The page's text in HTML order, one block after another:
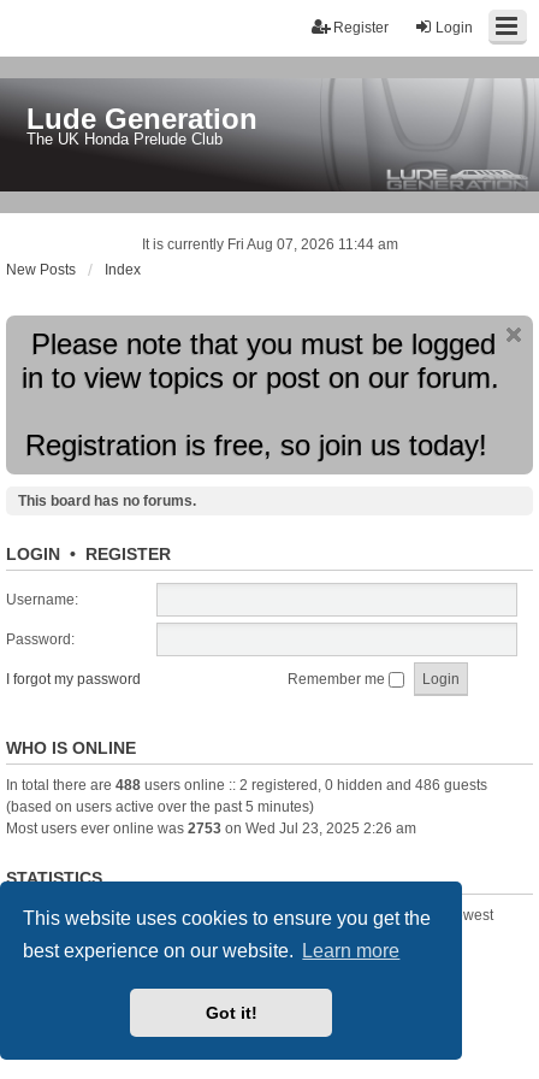
This website uses cookies to ensure you get the
best experience on our website.
Learn more
Got it!
Login
Register
Lude Generation
The UK Honda Prelude Club
It is currently Fri Aug 07, 2026 11:44 am
New Posts
Index
Please note that you must be logged
in to view topics or post on our forum.
Registration is free, so join us today!
This board has no forums.
LOGIN • REGISTER
Username:
Password:
I forgot my password Remember me
WHO IS ONLINE
In total there are 488 users online :: 2 registered, 0 hidden and 486 guests
(based on users active over the past 5 minutes)
Most users ever online was 2753 on Wed Jul 23, 2025 2:26 am
STATISTICS
Total posts361388• Total topics23894• Total members 3239• Our newest
Index Delete cookies All times are
phpBB
® Forum Software © phpBB Limited